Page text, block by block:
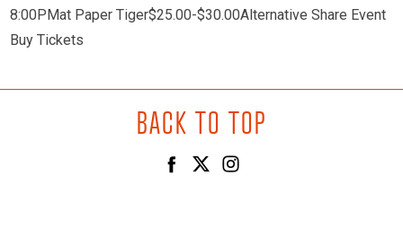
8:00PMat Paper Tiger$25.00-$30.00Alternative Share Event
Buy Tickets
BACK TO TOP